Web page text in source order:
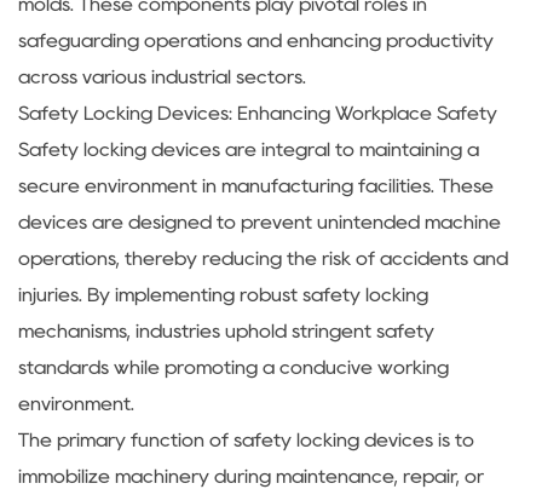
molds. These components play pivotal roles in
safeguarding operations and enhancing productivity
across various industrial sectors.
Safety Locking Devices: Enhancing Workplace Safety
Safety locking devices are integral to maintaining a
secure environment in manufacturing facilities. These
devices are designed to prevent unintended machine
operations, thereby reducing the risk of accidents and
injuries. By implementing robust safety locking
mechanisms, industries uphold stringent safety
standards while promoting a conducive working
environment.
The primary function of safety locking devices is to
immobilize machinery during maintenance, repair, or